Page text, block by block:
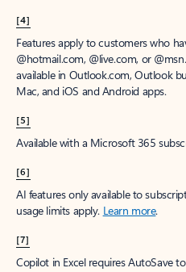
[4]
Features apply to customers who
@hotmail.com, @live.com, or
available in Outlook.com, Outlook
Mac, and iOS and Android apps.
[5]
Available with a Microsoft 365
[6]
AI features only available to
usage limits apply. Learn more.
[7]
Copilot in Excel requires AutoSave